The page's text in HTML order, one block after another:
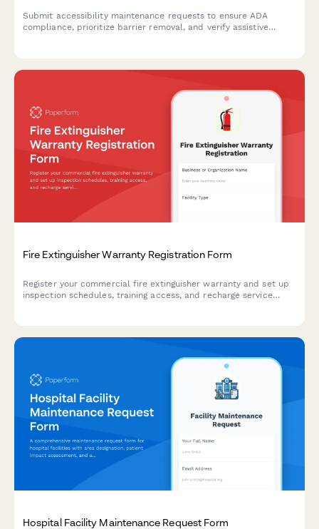
Submit accessibility maintenance requests to ensure ADA
compliance, prioritize barrier removal, and verify assistive
Fire Extinguisher Warranty Registration Form
Register your commercial fire extinguisher warranty and set up
inspection schedules, training access, and recharge service
Hospital Facility Maintenance Request Form